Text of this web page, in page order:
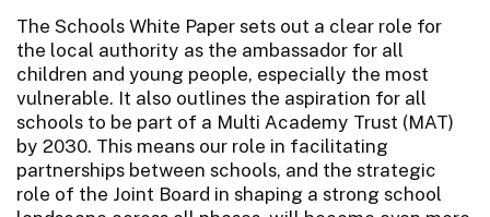
The Schools White Paper sets out a clear role for
the local authority as the ambassador for all
children and young people, especially the most
vulnerable. It also outlines the aspiration for all
schools to be part of a Multi Academy Trust (MAT)
by 2030. This means our role in facilitating
partnerships between schools, and the strategic
role of the Joint Board in shaping a strong school